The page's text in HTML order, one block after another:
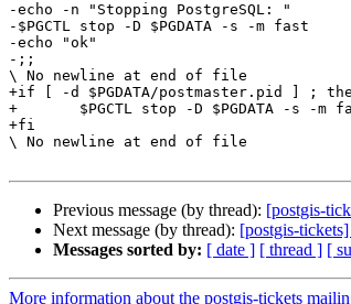
-echo -n "Stopping PostgreSQL: "
-$PGCTL stop -D $PGDATA -s -m fast
-echo "ok"
-;;
\ No newline at end of file
+if [ -d $PGDATA/postmaster.pid ] ;
+	$PGCTL stop -D $PGDATA -s -m fast
+fi
\ No newline at end of file
Previous message (by thread): [postgis-
Next message (by thread): [postgis-
Messages sorted by: [ date ] [ thread ] [
More information about the postgis-tickets